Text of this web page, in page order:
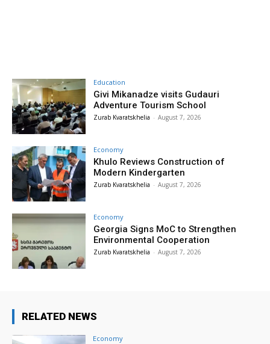
Education
Givi Mikanadze visits Gudauri
Adventure Tourism School
Zurab Kvaratskhelia - August 7, 2026
Economy
Khulo Reviews Construction of
Modern Kindergarten
Zurab Kvaratskhelia - August 7, 2026
Economy
Georgia Signs MoC to Strengthen
Environmental Cooperation
Zurab Kvaratskhelia - August 7, 2026
RELATED NEWS
Economy